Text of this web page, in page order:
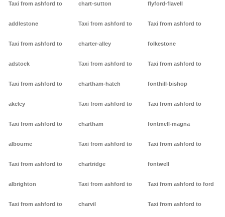
Taxi from ashford to
addlestone
Taxi from ashford to
adstock
Taxi from ashford to
akeley
Taxi from ashford to
albourne
Taxi from ashford to
albrighton
Taxi from ashford to
chart-sutton
Taxi from ashford to
charter-alley
Taxi from ashford to
chartham-hatch
Taxi from ashford to
chartham
Taxi from ashford to
chartridge
Taxi from ashford to
charvil
flyford-flavell
Taxi from ashford to
folkestone
Taxi from ashford to
fonthill-bishop
Taxi from ashford to
fontmell-magna
Taxi from ashford to
fontwell
Taxi from ashford to ford
Taxi from ashford to